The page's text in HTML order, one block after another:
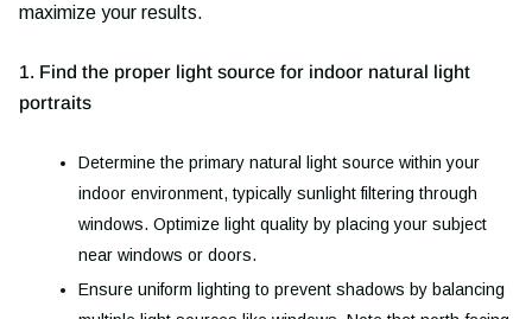
maximize your results.
1. Find the proper light source for indoor natural light
portraits
Determine the primary natural light source within your
indoor environment, typically sunlight filtering through
windows. Optimize light quality by placing your subject
near windows or doors.
Ensure uniform lighting to prevent shadows by balancing